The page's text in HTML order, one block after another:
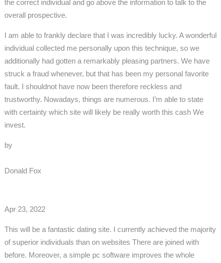
the correct individual and go above the information to talk to the
overall prospective.
I am able to frankly declare that I was incredibly lucky. A wonderful
individual collected me personally upon this technique, so we
additionally had gotten a remarkably pleasing partners. We have
struck a fraud whenever, but that has been my personal favorite
fault. I shouldnot have now been therefore reckless and
trustworthy. Nowadays, things are numerous. I’m able to state
with certainty which site will likely be really worth this cash We
invest.
by
Donald Fox
Apr 23, 2022
This will be a fantastic dating site. I currently achieved the majority
of superior individuals than on websites There are joined with
before. Moreover, a simple pc software improves the whole